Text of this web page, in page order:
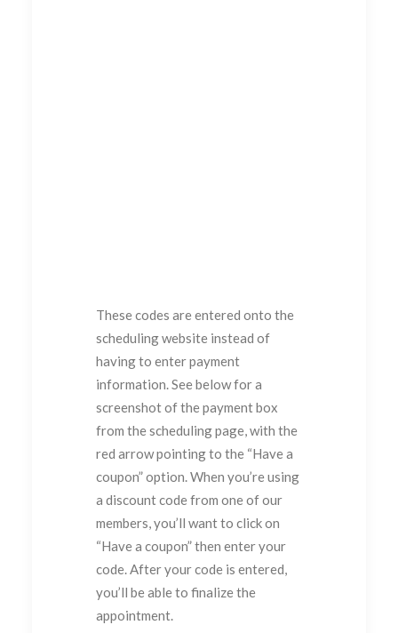
These codes are entered onto the
scheduling website instead of
having to enter payment
information. See below for a
screenshot of the payment box
from the scheduling page, with the
red arrow pointing to the “Have a
coupon” option. When you’re using
a discount code from one of our
members, you’ll want to click on
“Have a coupon” then enter your
code. After your code is entered,
you’ll be able to finalize the
appointment.